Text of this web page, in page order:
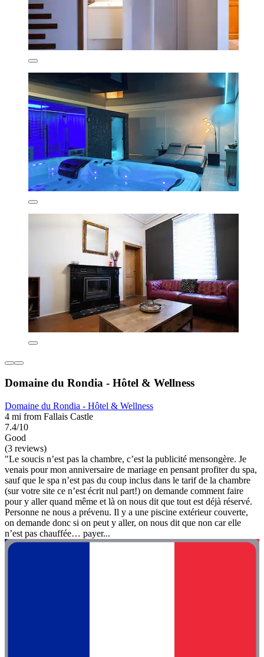
Domaine du Rondia - Hôtel & Wellness
Domaine du Rondia - Hôtel & Wellness
4 mi from Fallais Castle
7.4/10
Good
(3 reviews)
"Le soucis n’est pas la chambre, c’est la publicité mensongère. Je
venais pour mon anniversaire de mariage en pensant profiter du spa,
sauf que le spa n’est pas du coup inclus dans le tarif de la chambre
(sur votre site ce n’est écrit nul part!) on demande comment faire
pour y aller quand même et là on nous dit que tout est déjà réservé.
Personne ne nous a prévenu. Il y a une piscine extérieur couverte,
on demande donc si on peut y aller, on nous dit que non car elle
n’est pas chauffée… payer...